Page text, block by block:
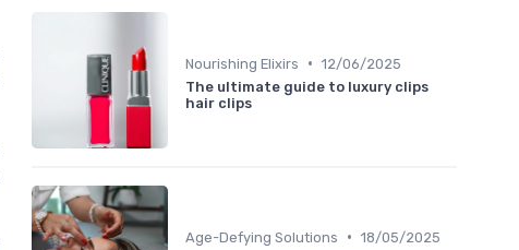
Nourishing Elixirs • 12/06/2025
The ultimate guide to luxury clips
hair clips
Age-Defying Solutions • 18/05/2025